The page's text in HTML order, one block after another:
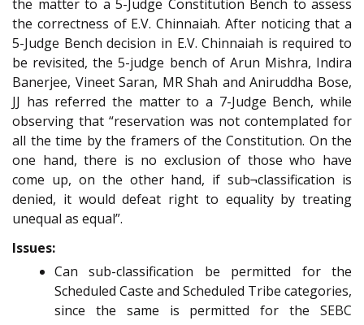
the matter to a 5-Judge Constitution Bench to assess
the correctness of E.V. Chinnaiah. After noticing that a
5-Judge Bench decision in E.V. Chinnaiah is required to
be revisited, the 5-judge bench of Arun Mishra, Indira
Banerjee, Vineet Saran, MR Shah and Aniruddha Bose,
JJ has referred the matter to a 7-Judge Bench, while
observing that “reservation was not contemplated for
all the time by the framers of the Constitution. On the
one hand, there is no exclusion of those who have
come up, on the other hand, if sub¬classification is
denied, it would defeat right to equality by treating
unequal as equal”.
Issues:
Can sub-classification be permitted for the
Scheduled Caste and Scheduled Tribe categories,
since the same is permitted for the SEBC